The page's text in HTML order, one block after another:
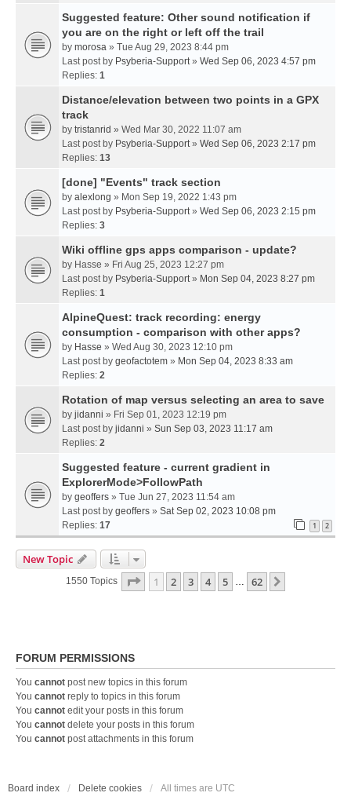
Suggested feature: Other sound notification if
you are on the right or left off the trail
by morosa » Tue Aug 29, 2023 8:44 pm
Last post by Psyberia-Support» Wed Sep 06, 2023 4:57 pm
Replies: 1
Distance/elevation between two points in a GPX
track
by tristanrid » Wed Mar 30, 2022 11:07 am
Last post by Psyberia-Support» Wed Sep 06, 2023 2:17 pm
Replies: 13
[done] "Events" track section
by alexlong » Mon Sep 19, 2022 1:43 pm
Last post by Psyberia-Support» Wed Sep 06, 2023 2:15 pm
Replies: 3
Wiki offline gps apps comparison - update?
by Hasse » Fri Aug 25, 2023 12:27 pm
Last post by Psyberia-Support» Mon Sep 04, 2023 8:27 pm
Replies: 1
AlpineQuest: track recording: energy
consumption - comparison with other apps?
by Hasse » Wed Aug 30, 2023 12:10 pm
Last post by geofactotem » Mon Sep 04, 2023 8:33 am
Replies: 2
Rotation of map versus selecting an area to save
by jidanni » Fri Sep 01, 2023 12:19 pm
Last post by jidanni » Sun Sep 03, 2023 11:17 am
Replies: 2
Suggested feature - current gradient in
ExplorerMode>FollowPath
by geoffers » Tue Jun 27, 2023 11:54 am
Last post by geoffers » Sat Sep 02, 2023 10:08 pm
Replies: 17 1 2
New Topic
1550 Topics Page 1Of62
1 2 3 4 5 … 62
FORUM PERMISSIONS
You cannot post new topics in this forum
You cannot reply to topics in this forum
You cannot edit your posts in this forum
You cannot delete your posts in this forum
You cannot post attachments in this forum
Board index Delete cookies All times are UTC